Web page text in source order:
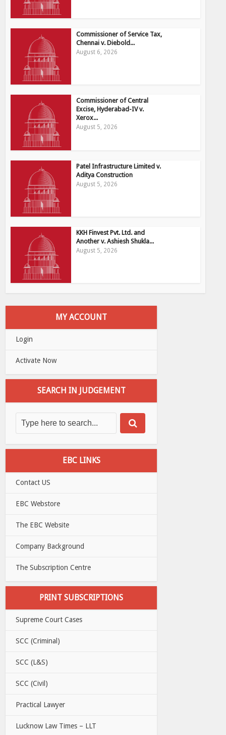
Commissioner of Service Tax,
Chennai v. Diebold...
August 6, 2026
Commissioner of Central
Excise, Hyderabad-IV v.
Xerox...
August 5, 2026
Patel Infrastructure Limited v.
Aditya Construction
August 5, 2026
KKH Finvest Pvt. Ltd. and
Another v. Ashiesh Shukla...
August 5, 2026
MY ACCOUNT
Login
Activate Now
SEARCH IN JUDGEMENT
EBC LINKS
Contact US
EBC Webstore
The EBC Website
Company Background
The Subscription Centre
PRINT SUBSCRIPTIONS
Supreme Court Cases
SCC (Criminal)
SCC (L&S)
SCC (Civil)
Practical Lawyer
Lucknow Law Times – LLT